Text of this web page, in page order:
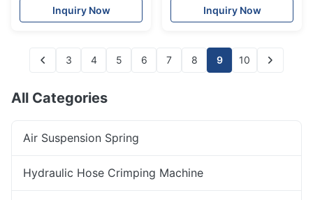
A2213204913
Inquiry Now
A2123203238
Inquiry Now
3 4 5 6 7 8 9 10
All Categories
Air Suspension Spring
Hydraulic Hose Crimping Machine